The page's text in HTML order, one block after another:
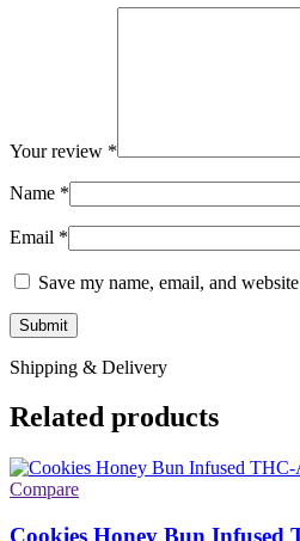
Your review *
Name *
Email *
Save my name, email, and
Shipping & Delivery
Related products
Compare
Cookies Honey Bun Infused